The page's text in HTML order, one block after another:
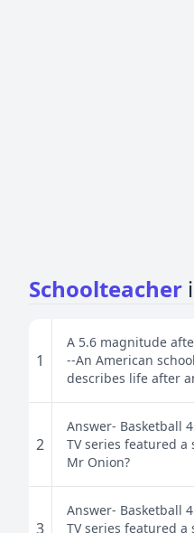
Schoolteacher
1
A 5.6 magnitude
--An American
describes life after
2
Answer- Basketball
TV series featured a
Mr Onion?
3
Answer- Basketball
TV series featured a